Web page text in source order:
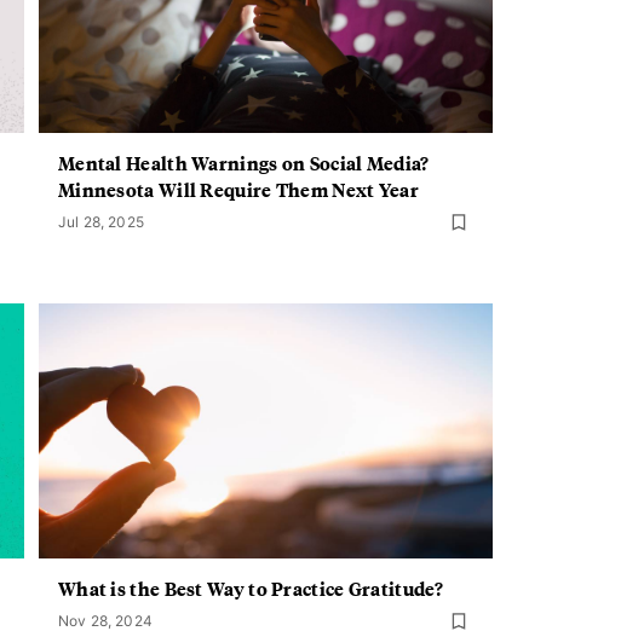
Mental Health Warnings on Social Media?
Minnesota Will Require Them Next Year
Jul 28, 2025
What is the Best Way to Practice Gratitude?
Nov 28, 2024